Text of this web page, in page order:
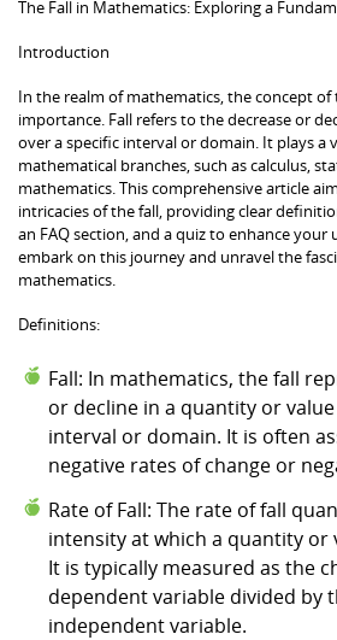
The Fall in Mathematics: Exploring a
Introduction
In the realm of mathematics, the concept of
importance. Fall refers to the decrease or
over a specific interval or domain. It plays a
mathematical branches, such as calculus,
mathematics. This comprehensive article
intricacies of the fall, providing clear
an FAQ section, and a quiz to enhance your
embark on this journey and unravel the
mathematics.
Definitions:
Fall: In mathematics, the fall
or decline in a quantity or
interval or domain. It is often
negative rates of change or
Rate of Fall: The rate of fall
intensity at which a quantity or
It is typically measured as the
dependent variable divided by
independent variable.